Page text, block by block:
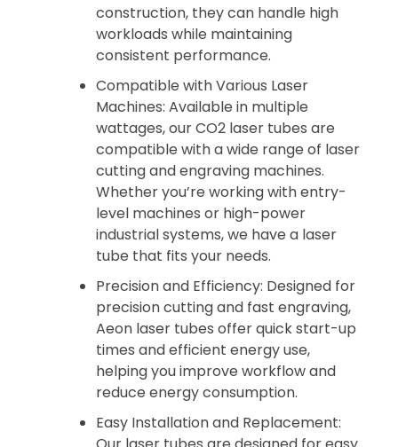
construction, they can handle high
workloads while maintaining
consistent performance.
Compatible with Various Laser
Machines: Available in multiple
wattages, our CO2 laser tubes are
compatible with a wide range of laser
cutting and engraving machines.
Whether you’re working with entry-
level machines or high-power
industrial systems, we have a laser
tube that fits your needs.
Precision and Efficiency: Designed for
precision cutting and fast engraving,
Aeon laser tubes offer quick start-up
times and efficient energy use,
helping you improve workflow and
reduce energy consumption.
Easy Installation and Replacement: